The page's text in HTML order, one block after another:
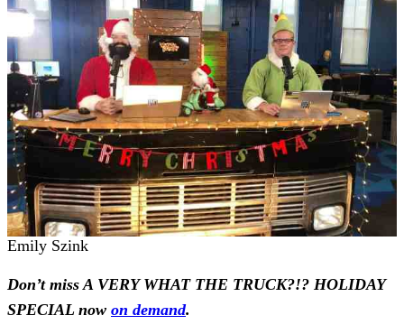
Emily Szink
Don’t miss A VERY WHAT THE TRUCK?!? HOLIDAY
SPECIAL now on demand.